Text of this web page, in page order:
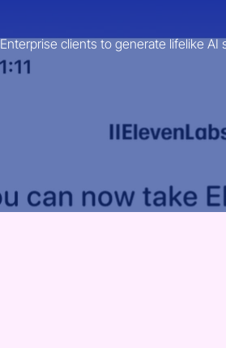
clients to generate lifelike AI